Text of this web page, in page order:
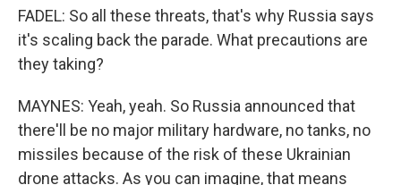
FADEL: So all these threats, that's why Russia says
it's scaling back the parade. What precautions are
they taking?
MAYNES: Yeah, yeah. So Russia announced that
there'll be no major military hardware, no tanks, no
missiles because of the risk of these Ukrainian
drone attacks. As you can imagine, that means